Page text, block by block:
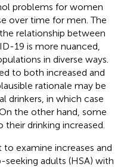
problems for women
over time for men. The
relationship between
19 is more nuanced,
in diverse ways.
to both increased and
rationale may be
drinkers, in which case
the other hand, some
drinking increased.
examine increases and
seeking adults (HSA) with